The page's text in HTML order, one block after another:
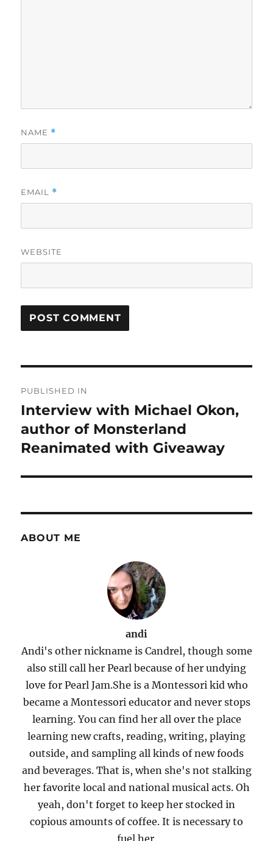
NAME *
EMAIL *
WEBSITE
navigation
PUBLISHED IN
Interview with Michael Okon,
author of Monsterland
Reanimated with Giveaway
ABOUT ME
andi
Andi's other nickname is Candrel, though some
also still call her Pearl because of her undying
love for Pearl Jam.She is a Montessori kid who
became a Montessori educator and never stops
learning. You can find her all over the place
learning new crafts, reading, writing, playing
outside, and sampling all kinds of new foods
and beverages. That is, when she's not stalking
her favorite local and national musical acts. Oh
yeah, don't forget to keep her stocked in
copious amounts of coffee. It is necessary to